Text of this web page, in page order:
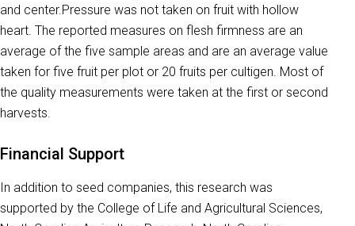
and center.Pressure was not taken on fruit with hollow
heart. The reported measures on flesh firmness are an
average of the five sample areas and are an average value
taken for five fruit per plot or 20 fruits per cultigen. Most of
the quality measurements were taken at the first or second
harvests.
Financial Support
In addition to seed companies, this research was
supported by the College of Life and Agricultural Sciences,